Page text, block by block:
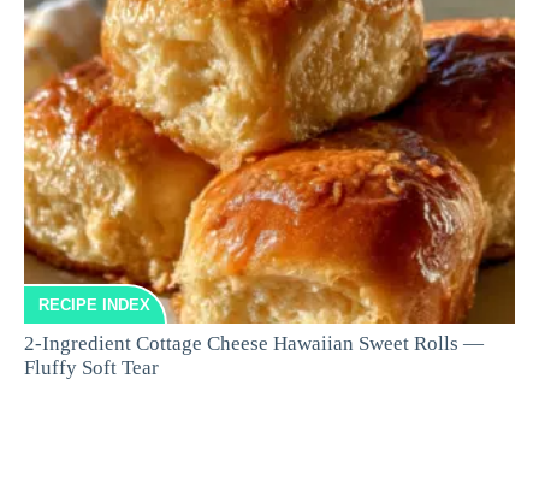
RECIPE INDEX
2-Ingredient Cottage Cheese Hawaiian Sweet Rolls —
Fluffy Soft Tear